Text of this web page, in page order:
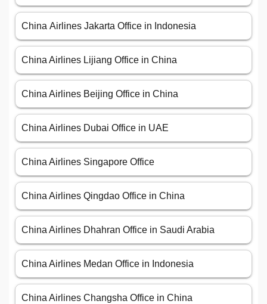
China Airlines Jakarta Office in Indonesia
China Airlines Lijiang Office in China
China Airlines Beijing Office in China
China Airlines Dubai Office in UAE
China Airlines Singapore Office
China Airlines Qingdao Office in China
China Airlines Dhahran Office in Saudi Arabia
China Airlines Medan Office in Indonesia
China Airlines Changsha Office in China